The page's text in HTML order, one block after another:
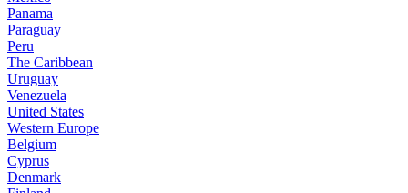
Panama
Paraguay
Peru
The Caribbean
Uruguay
Venezuela
United States
Western Europe
Belgium
Cyprus
Denmark